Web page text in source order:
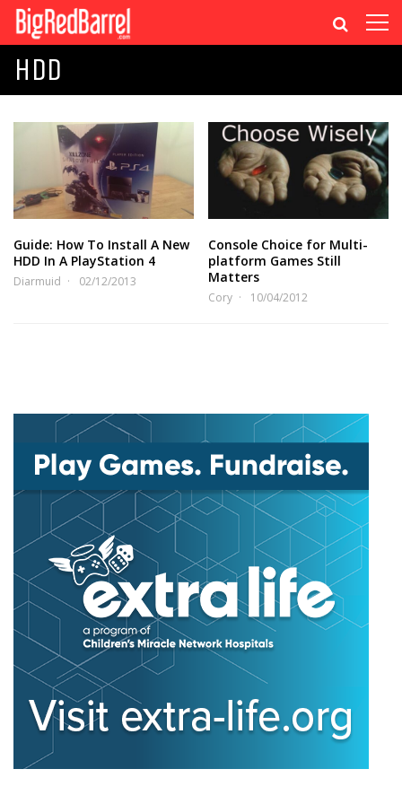
HDD
Guide: How To Install A New
HDD In A PlayStation 4
Diarmuid 02/12/2013
Console Choice for Multi-
platform Games Still
Matters
Cory 10/04/2012